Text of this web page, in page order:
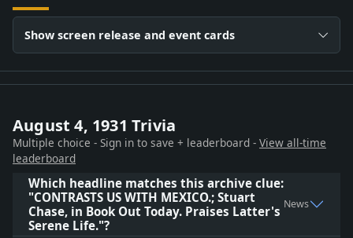
Show screen release and event cards
August 4, 1931 Trivia
Multiple choice - Sign in to save + leaderboard - View all-time
leaderboard
Which headline matches this archive clue:
"CONTRASTS US WITH MEXICO.; Stuart
Chase, in Book Out Today. Praises Latter's
Serene Life."?
News